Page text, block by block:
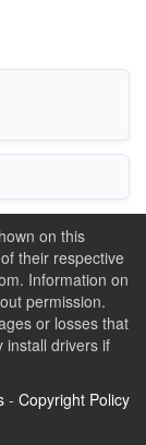
on this
their respective
Information on
permission.
or losses that
install drivers if
- Copyright Policy